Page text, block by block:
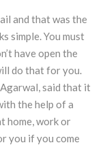
and that was the
simple. You must
have open the
do that for you.
said that it
the help of a
home, work or
you if you come